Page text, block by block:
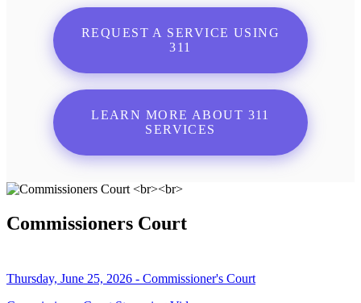
REQUEST A SERVICE USING
311
LEARN MORE ABOUT 311
SERVICES
Commissioners Court
Thursday, June 25, 2026 - Commissioner's Court